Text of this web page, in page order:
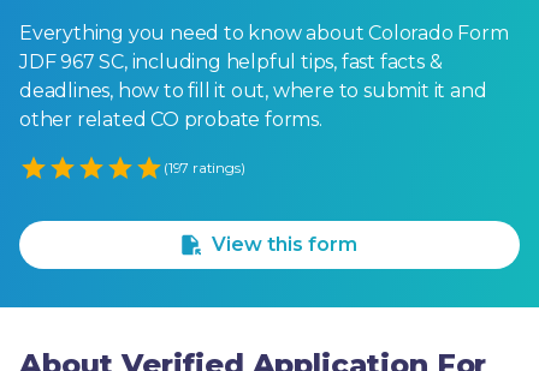
Everything you need to know about Colorado Form
JDF 967 SC, including helpful tips, fast facts &
deadlines, how to fill it out, where to submit it and
other related CO probate forms.
Empty
(197 ratings)
View this form